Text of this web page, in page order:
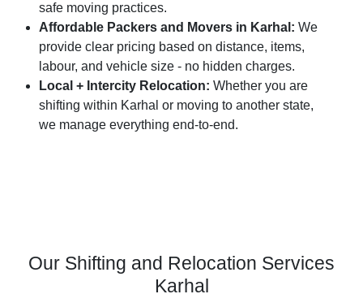
safe moving practices.
Affordable Packers and Movers in Karhal: We
provide clear pricing based on distance, items,
labour, and vehicle size - no hidden charges.
Local + Intercity Relocation: Whether you are
shifting within Karhal or moving to another state,
we manage everything end-to-end.
Our Shifting and Relocation Services
Karhal